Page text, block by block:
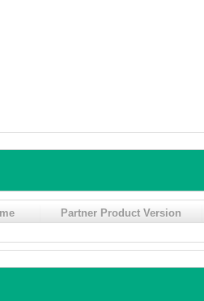
Partner Product Version